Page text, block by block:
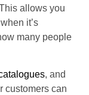
allows you
it’s
many people
, and
customers can